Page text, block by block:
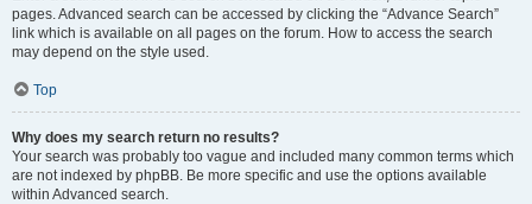
pages. Advanced search can be accessed by clicking the “Advance Search”
link which is available on all pages on the forum. How to access the search
may depend on the style used.
Top
Why does my search return no results?
Your search was probably too vague and included many common terms which
are not indexed by phpBB. Be more specific and use the options available
within Advanced search.